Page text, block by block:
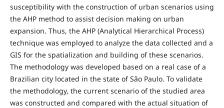
susceptibility with the construction of urban scenarios using
the AHP method to assist decision making on urban
expansion. Thus, the AHP (Analytical Hierarchical Process)
technique was employed to analyze the data collected and a
GIS for the spatialization and building of these scenarios.
The methodology was developed based on a real case of a
Brazilian city located in the state of São Paulo. To validate
the methodology, the current scenario of the studied area
was constructed and compared with the actual situation of